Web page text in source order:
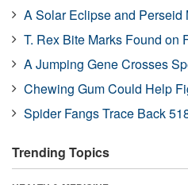
A Solar Eclipse and Perseid
T. Rex Bite Marks Found on
A Jumping Gene Crosses
Chewing Gum Could Help
Spider Fangs Trace Back
Trending Topics